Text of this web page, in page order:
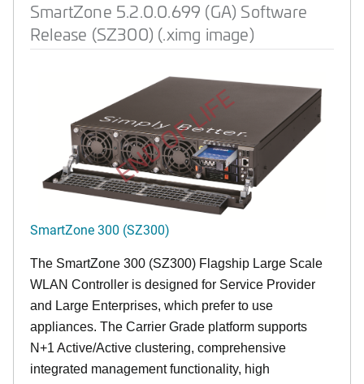
SmartZone 5.2.0.0.699 (GA) Software
Release (SZ300) (.ximg image)
END OF LIFE
SmartZone 300 (SZ300)
The SmartZone 300 (SZ300) Flagship Large Scale
WLAN Controller is designed for Service Provider
and Large Enterprises, which prefer to use
appliances. The Carrier Grade platform supports
N+1 Active/Active clustering, comprehensive
integrated management functionality, high